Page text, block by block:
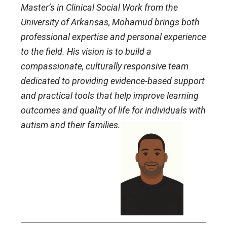
Master’s in Clinical Social Work from the
University of Arkansas, Mohamud brings both
professional expertise and personal experience
to the field. His vision is to build a
compassionate, culturally responsive team
dedicated to providing evidence-based support
and practical tools that help improve learning
outcomes and quality of life for individuals with
autism and their families.